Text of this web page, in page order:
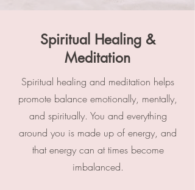
Spiritual Healing &
Meditation
Spiritual healing and meditation helps
promote balance emotionally, mentally,
and spiritually. You and everything
around you is made up of energy, and
that energy can at times become
imbalanced.